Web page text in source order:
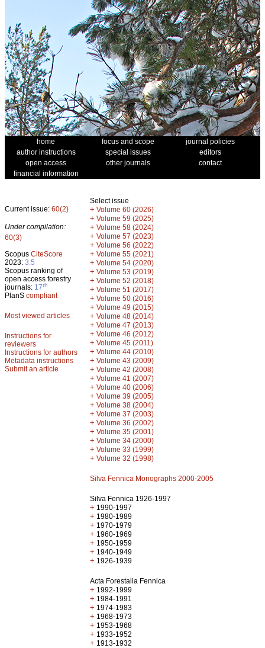
home focus and scope
journal policies
author instructions
special issues
editors
open access
other journals
contact
financial information
Current issue: 60(2)
Under compilation:
60(3)
Scopus CiteScore
2023: 3.5
Scopus ranking of
open access forestry
journals: 17th
PlanS compliant
Most viewed articles
Instructions for
reviewers
Instructions for authors
Metadata instructions
Submit an article
Select issue
+ Volume 60 (2026)
+ Volume 59 (2025)
+ Volume 58 (2024)
+ Volume 57 (2023)
+ Volume 56 (2022)
+ Volume 55 (2021)
+ Volume 54 (2020)
+ Volume 53 (2019)
+ Volume 52 (2018)
+ Volume 51 (2017)
+ Volume 50 (2016)
+ Volume 49 (2015)
+ Volume 48 (2014)
+ Volume 47 (2013)
+ Volume 46 (2012)
+ Volume 45 (2011)
+ Volume 44 (2010)
+ Volume 43 (2009)
+ Volume 42 (2008)
+ Volume 41 (2007)
+ Volume 40 (2006)
+ Volume 39 (2005)
+ Volume 38 (2004)
+ Volume 37 (2003)
+ Volume 36 (2002)
+ Volume 35 (2001)
+ Volume 34 (2000)
+ Volume 33 (1999)
+ Volume 32 (1998)
Silva Fennica Monographs 2000-2005
Silva Fennica 1926-1997
+ 1990-1997
+ 1980-1989
+ 1970-1979
+ 1960-1969
+ 1950-1959
+ 1940-1949
+ 1926-1939
Acta Forestalia Fennica
+ 1992-1999
+ 1984-1991
+ 1974-1983
+ 1968-1973
+ 1953-1968
+ 1933-1952
+ 1913-1932